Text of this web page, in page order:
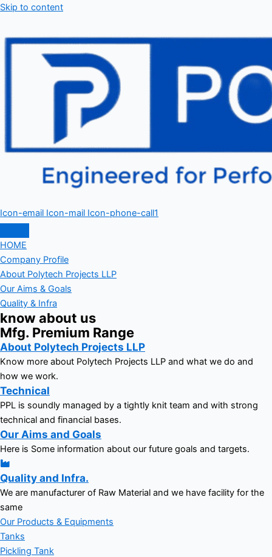
Skip to content
Icon-email Icon-mail Icon-phone-call1
HOME
Company Profile
About Polytech Projects LLP
Our Aims & Goals
Quality & Infra
know about us
Mfg. Premium Range
About Polytech Projects LLP
Know more about Polytech Projects LLP and what we do and
how we work.
Technical
PPL is soundly managed by a tightly knit team and with strong
technical and financial bases.
Our Aims and Goals
Here is Some information about our future goals and targets.
Quality and Infra.
We are manufacturer of Raw Material and we have facility for the
same
Our Products & Equipments
Tanks
Pickling Tank